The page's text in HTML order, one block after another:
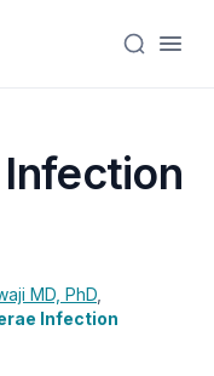
MD, PhD
Infection